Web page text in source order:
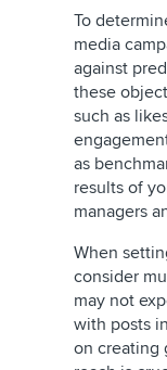
To
media
against
these
such as
as
results of
managers
When
consider
may not
with posts
on creating